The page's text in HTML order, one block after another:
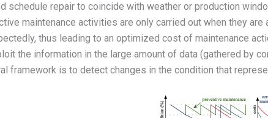
schedule repair to coincide with weather or production
maintenance activities are only carried out when they
thus leading to an optimized cost of maintenance
the information in the large amount of data (gathered by
framework is to detect changes in the condition that